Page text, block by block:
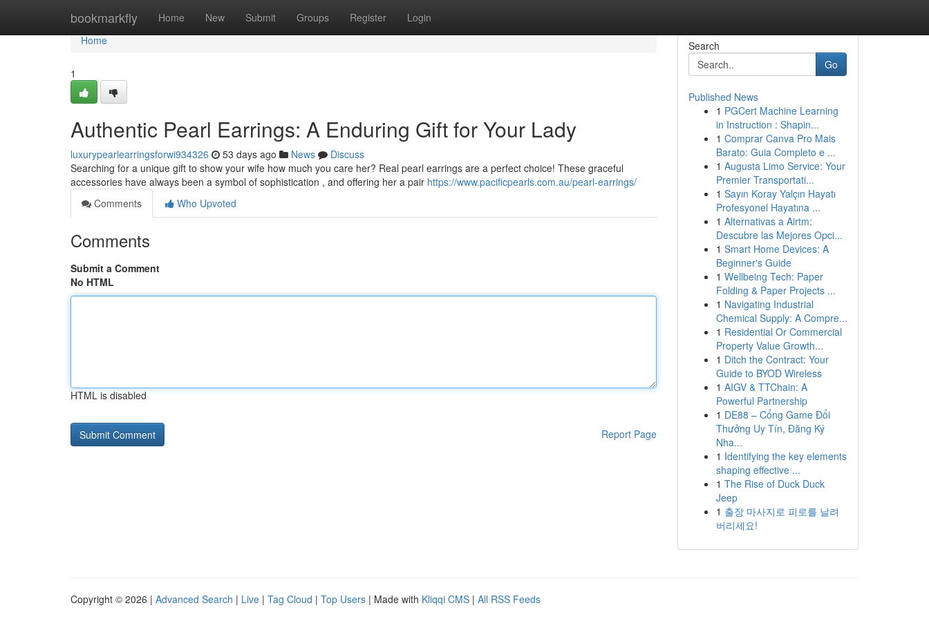
bookmarkfly Home New Submit Groups Register Login
Home
Home
1
Authentic Pearl Earrings: A Enduring Gift for Your Lady
luxurypearlearringsforwi934326 53 days ago News
Discuss
Searching for a unique gift to show your wife how much you care her? Real pearl earrings are a perfect choice! These graceful
accessories have always been a symbol of sophistication , and offering her a pair https://www.pacificpearls.com.au/pearl-earrings/
Comments
Who Upvoted
Comments
Submit a Comment
No HTML
HTML is disabled
Report Page
Search
Go
Published News
1 PGCert Machine Learning
in Instruction : Shapin...
1 Comprar Canva Pro Mais
Barato: Guia Completo e ...
1 Augusta Limo Service: Your
Premier Transportati...
1 Sayın Koray Yalçın Hayatı
Profesyonel Hayatına ...
1 Alternativas a Airtm:
Descubre las Mejores Opci...
1 Smart Home Devices: A
Beginner's Guide
1 Wellbeing Tech: Paper
Folding & Paper Projects ...
1 Navigating Industrial
Chemical Supply: A Compre...
1 Residential Or Commercial
Property Value Growth...
1 Ditch the Contract: Your
Guide to BYOD Wireless
1 AIGV & TTChain: A
Powerful Partnership
1 DE88 – Cổng Game Đổi
Thưởng Uy Tín, Đăng Ký
Nha...
1 Identifying the key elements
shaping effective ...
1 The Rise of Duck Duck
Jeep
1 출장 마사지로 피로를 날려
버리세요!
Copyright © 2026 | Advanced Search | Live | Tag Cloud | Top Users | Made with Kliqqi CMS | All RSS Feeds